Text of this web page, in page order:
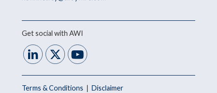
Get social with AWI
Terms & Conditions | Disclaimer